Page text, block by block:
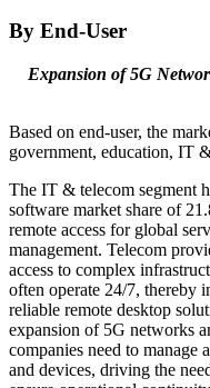
By End-User
Expansion of 5G
Based on end-user, the
government, education, IT
The IT & telecom segment
software market share of
remote access for global
management. Telecom
access to complex
often operate 24/7, thereby
reliable remote desktop
expansion of 5G networks
companies need to manage
and devices, driving the